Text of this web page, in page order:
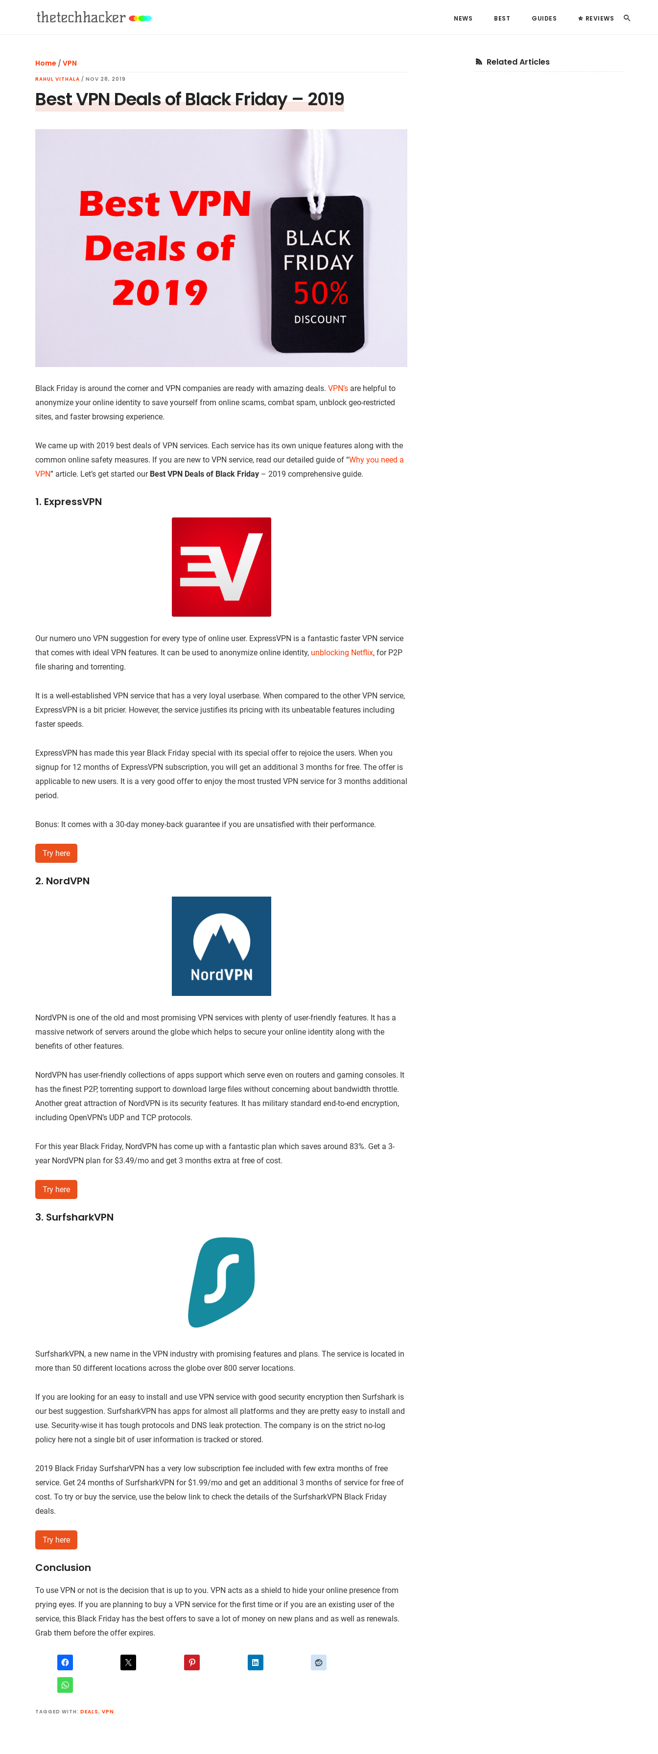
Search
NEWS BEST GUIDES REVIEWS
Home / VPN
RAHUL VITHALA / NOV 28, 2019
Best VPN Deals of Black Friday – 2019
Black Friday is around the corner and VPN companies are ready with amazing deals. VPN’s are helpful to
anonymize your online identity to save yourself from online scams, combat spam, unblock geo-restricted
sites, and faster browsing experience.
We came up with 2019 best deals of VPN services. Each service has its own unique features along with the
common online safety measures. If you are new to VPN service, read our detailed guide of “Why you need a
VPN” article. Let’s get started our Best VPN Deals of Black Friday – 2019 comprehensive guide.
1. ExpressVPN
Our numero uno VPN suggestion for every type of online user. ExpressVPN is a fantastic faster VPN service
that comes with ideal VPN features. It can be used to anonymize online identity, unblocking Netflix, for P2P
file sharing and torrenting.
It is a well-established VPN service that has a very loyal userbase. When compared to the other VPN service,
ExpressVPN is a bit pricier. However, the service justifies its pricing with its unbeatable features including
faster speeds.
ExpressVPN has made this year Black Friday special with its special offer to rejoice the users. When you
signup for 12 months of ExpressVPN subscription, you will get an additional 3 months for free. The offer is
applicable to new users. It is a very good offer to enjoy the most trusted VPN service for 3 months additional
period.
Bonus: It comes with a 30-day money-back guarantee if you are unsatisfied with their performance.
Try here
2. NordVPN
NordVPN is one of the old and most promising VPN services with plenty of user-friendly features. It has a
massive network of servers around the globe which helps to secure your online identity along with the
benefits of other features.
NordVPN has user-friendly collections of apps support which serve even on routers and gaming consoles. It
has the finest P2P, torrenting support to download large files without concerning about bandwidth throttle.
Another great attraction of NordVPN is its security features. It has military standard end-to-end encryption,
including OpenVPN’s UDP and TCP protocols.
For this year Black Friday, NordVPN has come up with a fantastic plan which saves around 83%. Get a 3-
year NordVPN plan for $3.49/mo and get 3 months extra at free of cost.
Try here
3. SurfsharkVPN
SurfsharkVPN, a new name in the VPN industry with promising features and plans. The service is located in
more than 50 different locations across the globe over 800 server locations.
If you are looking for an easy to install and use VPN service with good security encryption then Surfshark is
our best suggestion. SurfsharkVPN has apps for almost all platforms and they are pretty easy to install and
use. Security-wise it has tough protocols and DNS leak protection. The company is on the strict no-log
policy here not a single bit of user information is tracked or stored.
2019 Black Friday SurfsharVPN has a very low subscription fee included with few extra months of free
service. Get 24 months of SurfsharkVPN for $1.99/mo and get an additional 3 months of service for free of
cost. To try or buy the service, use the below link to check the details of the SurfsharkVPN Black Friday
deals.
Try here
Conclusion
To use VPN or not is the decision that is up to you. VPN acts as a shield to hide your online presence from
prying eyes. If you are planning to buy a VPN service for the first time or if you are an existing user of the
service, this Black Friday has the best offers to save a lot of money on new plans and as well as renewals.
Grab them before the offer expires.
TAGGED WITH: DEALS, VPN
Primary
Related Articles